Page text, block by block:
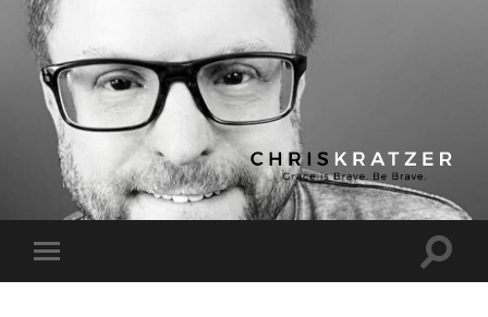
Chris
Kratzer
Toggle
mobile
Toggle